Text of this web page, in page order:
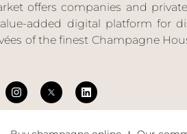
offers companies and
added digital platform for
of the finest Champagne